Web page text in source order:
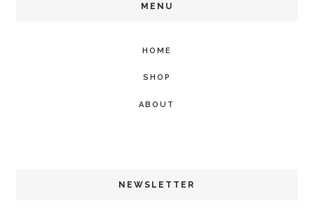
MENU
HOME
SHOP
ABOUT
NEWSLETTER